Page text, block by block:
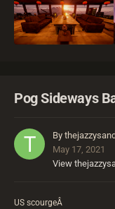
Pog Sideways
By
May 17, 2021
View
US scourgeÂ